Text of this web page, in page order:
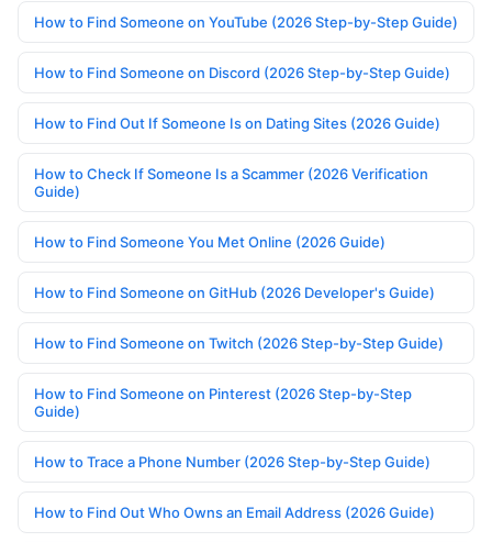
How to Find Someone on YouTube (2026 Step-by-Step Guide)
How to Find Someone on Discord (2026 Step-by-Step Guide)
How to Find Out If Someone Is on Dating Sites (2026 Guide)
How to Check If Someone Is a Scammer (2026 Verification
Guide)
How to Find Someone You Met Online (2026 Guide)
How to Find Someone on GitHub (2026 Developer's Guide)
How to Find Someone on Twitch (2026 Step-by-Step Guide)
How to Find Someone on Pinterest (2026 Step-by-Step
Guide)
How to Trace a Phone Number (2026 Step-by-Step Guide)
How to Find Out Who Owns an Email Address (2026 Guide)